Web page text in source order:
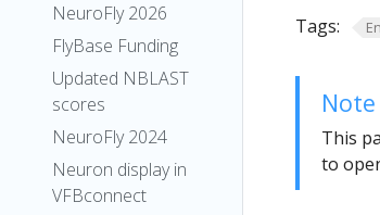
NeuroFly 2026
FlyBase Funding
Updated NBLAST
scores
NeuroFly 2024
Neuron display in
VFBconnect
Tags:
Note
This
to